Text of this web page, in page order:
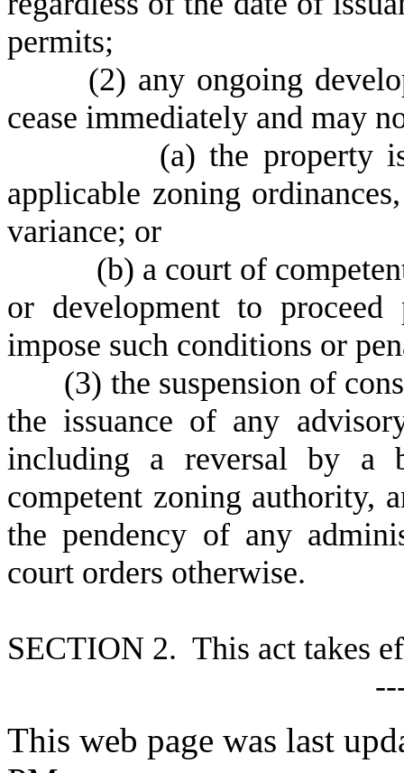
permits;
(2) any ongoing
cease immediately and may
(a) the property
applicable zoning
variance; or
(b) a court of
or development to
impose such conditions or
(3) the suspension of
the issuance of any
including a reversal by a
competent zoning authority,
the pendency of any
court orders otherwise.
SECTION 2. This act takes
This web page was last